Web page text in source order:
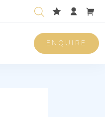
ENQUIRE